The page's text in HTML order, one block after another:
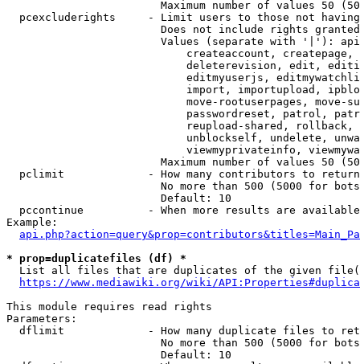
Maximum number of values 50
pcexcluderights     - Limit users to those not
Does not include rights
Values (separate with '|'):
createaccount,
deleterevision, edit,
editmyuserjs,
import, importupload,
move-rootuserpages, move-
passwordreset, patrol,
reupload-shared,
unblockself, undelete,
viewmyprivateinfo,
Maximum number of values 50
  pclimit             - How many contributors to return
No more than 500 (5000 for
                        Default: 10
pccontinue          - When more results are
Example:
* prop=duplicatefiles (df) *
List all files that are duplicates of the given
https://www.mediawiki.org/wiki/
This module requires read rights
Parameters:
dflimit             - How many duplicate files to
No more than 500 (5000 for
                        Default: 10